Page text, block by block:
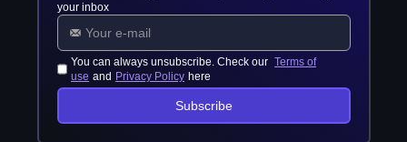
your inbox
You can always unsubscribe. Check our Terms of
use and Privacy Policy here
Subscribe